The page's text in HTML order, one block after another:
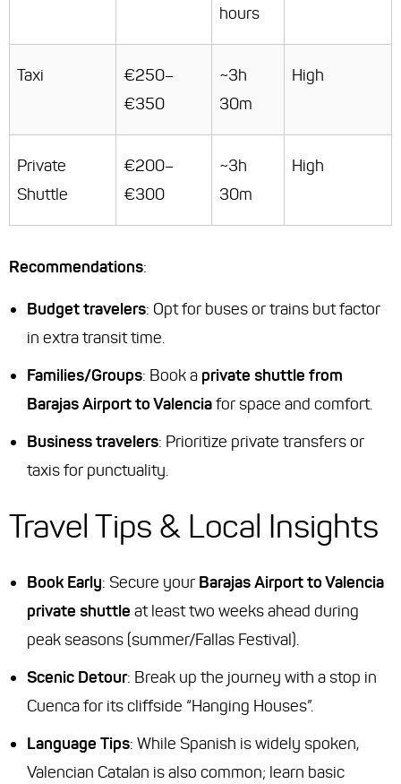
hours
Taxi
€250–
€350
~3h
30m
High
Private
Shuttle
€200–
€300
~3h
30m
High
Recommendations:
Budget travelers: Opt for buses or trains but factor
in extra transit time.
Families/Groups: Book a private shuttle from
Barajas Airport to Valenciafor space and comfort.
Business travelers: Prioritize private transfers or
taxis for punctuality.
Travel Tips & Local Insights
Book Early: Secure your Barajas Airport to Valencia
private shuttle at least two weeks ahead during
peak seasons (summer/Fallas Festival).
Scenic Detour: Break up the journey with a stop in
Cuenca for its cliffside “Hanging Houses”.
Language Tips: While Spanish is widely spoken,
Valencian Catalan is also common; learn basic